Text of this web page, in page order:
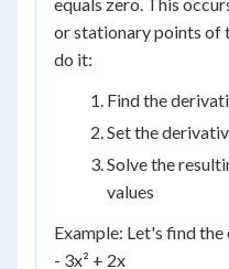
or stationary points of
do it:
Find the
Set the
Solve the
values
Example: Let's find
- 3x² + 2x